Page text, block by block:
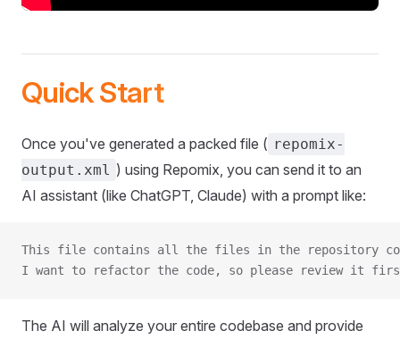
Quick Start
Once you've generated a packed file ( repomix-
output.xml ) using Repomix, you can send it to an
AI assistant (like ChatGPT, Claude) with a prompt like:
This file contains all the files in the repository
I want to refactor the code, so please review it
The AI will analyze your entire codebase and provide